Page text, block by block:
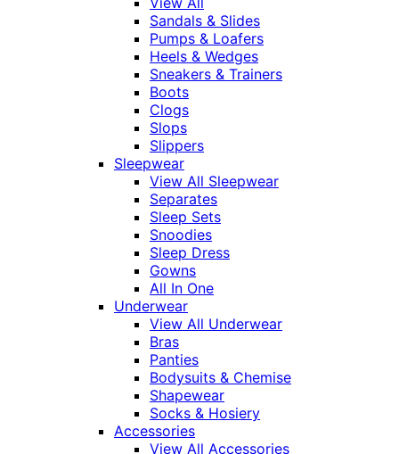
Sandals & Slides
Pumps & Loafers
Heels & Wedges
Sneakers & Trainers
Boots
Clogs
Slops
Slippers
Sleepwear
View All Sleepwear
Separates
Sleep Sets
Snoodies
Sleep Dress
Gowns
All In One
Underwear
View All Underwear
Bras
Panties
Bodysuits & Chemise
Shapewear
Socks & Hosiery
Accessories
View All Accessories